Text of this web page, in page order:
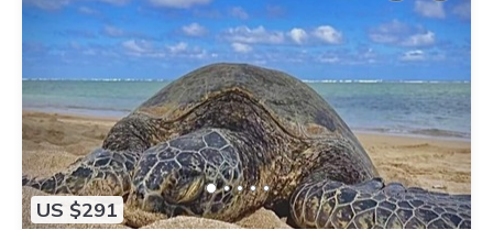
US $291